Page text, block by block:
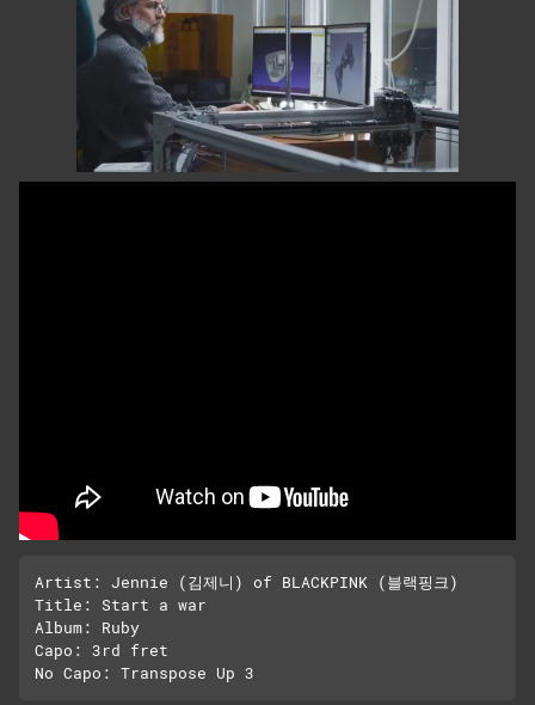
Artist: Jennie (김제니) of BLACKPINK (블랙핑크)
Title: Start a war
Album: Ruby
Capo: 3rd fret